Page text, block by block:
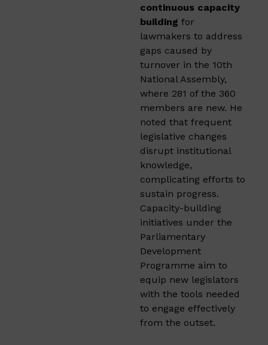
continuous capacity
building for
lawmakers to address
gaps caused by
turnover in the 10th
National Assembly,
where 281 of the 360
members are new. He
noted that frequent
legislative changes
disrupt institutional
knowledge,
complicating efforts to
sustain progress.
Capacity-building
initiatives under the
Parliamentary
Development
Programme aim to
equip new legislators
with the tools needed
to engage effectively
from the outset.